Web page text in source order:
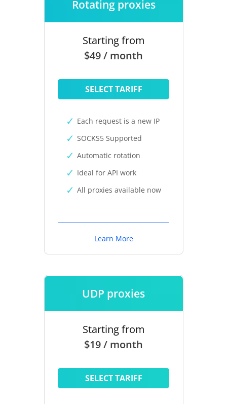
Rotating proxies
Starting from
$49 / month
SELECT TARIFF
Each request is a new IP
SOCKS5 Supported
Automatic rotation
Ideal for API work
All proxies available now
Learn More
UDP proxies
Starting from
$19 / month
SELECT TARIFF